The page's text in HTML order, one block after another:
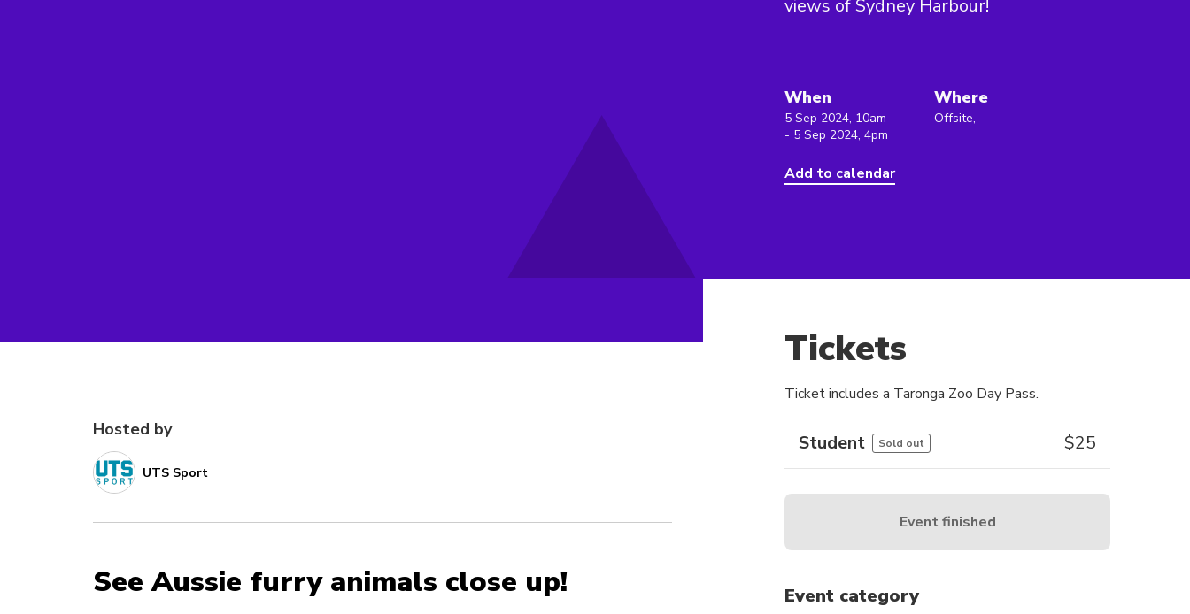
views of Sydney Harbour!
When
5 Sep 2024, 10am
- 5 Sep 2024, 4pm
Add to calendar
Where
Offsite,
Hosted by
UTS Sport
See Aussie furry animals close up!
Tickets
Ticket includes a Taronga Zoo Day Pass.
Student Sold out $25
Event finished
Event category